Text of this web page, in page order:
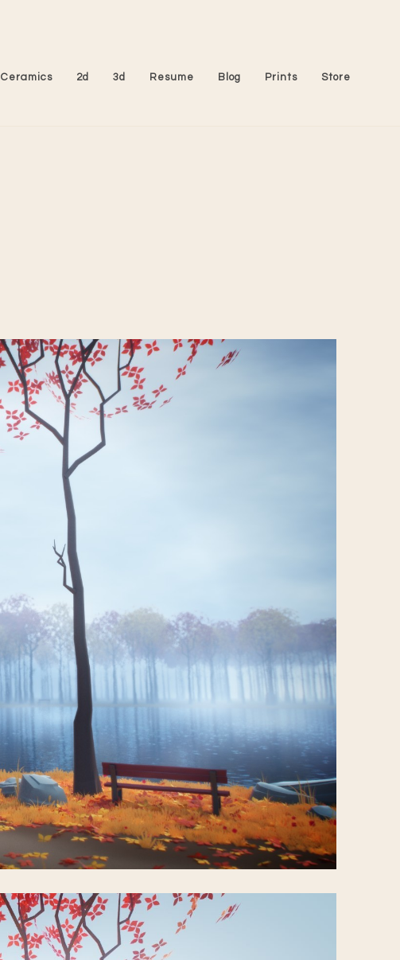
Ceramics 2d 3d Resume Blog Prints Store